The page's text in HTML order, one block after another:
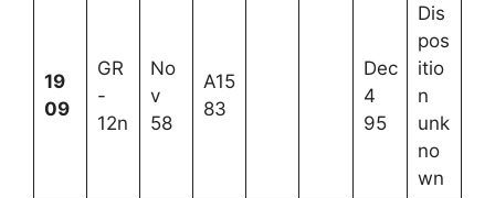
19
09
GR
-
12n
No
v
58
A15
83
Dec
4
95
Dis
pos
itio
n
unk
no
wn